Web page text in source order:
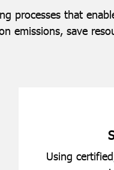
processes that
emissions, save
Using